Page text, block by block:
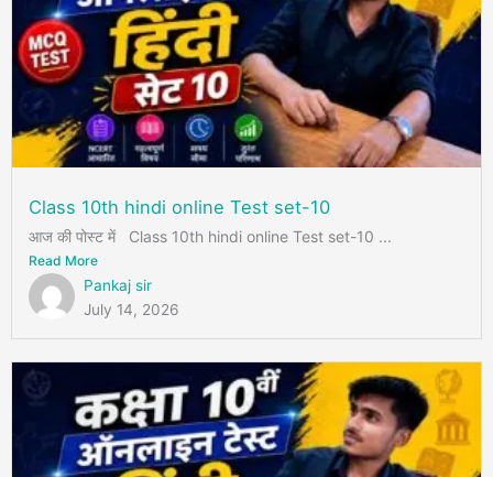
Class 10th hindi online Test set-10
आज की पोस्ट में Class 10th hindi online Test set-10 ...
Read More
Pankaj sir
July 14, 2026